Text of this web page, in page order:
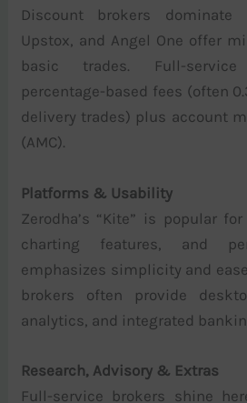
Discount brokers dominate
Upstox, and Angel One offer
basic trades. Full-
percentage-based fees (often
delivery trades) plus account
(AMC).
Platforms & Usability
Zerodha’s “Kite” is popular
charting features, and
emphasizes simplicity and
brokers often provide
analytics, and integrated
Research, Advisory & Extras
Full-service brokers shine